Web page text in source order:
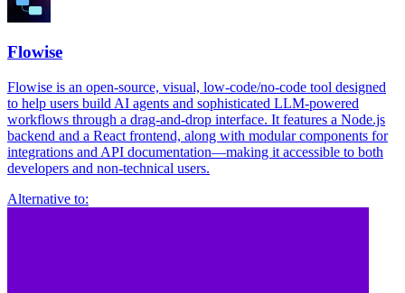
Flowise
Flowise is an open-source, visual, low-code/no-code tool designed
to help users build AI agents and sophisticated LLM-powered
workflows through a drag-and-drop interface. It features a Node.js
backend and a React frontend, along with modular components for
integrations and API documentation—making it accessible to both
developers and non-technical users.
Alternative to: